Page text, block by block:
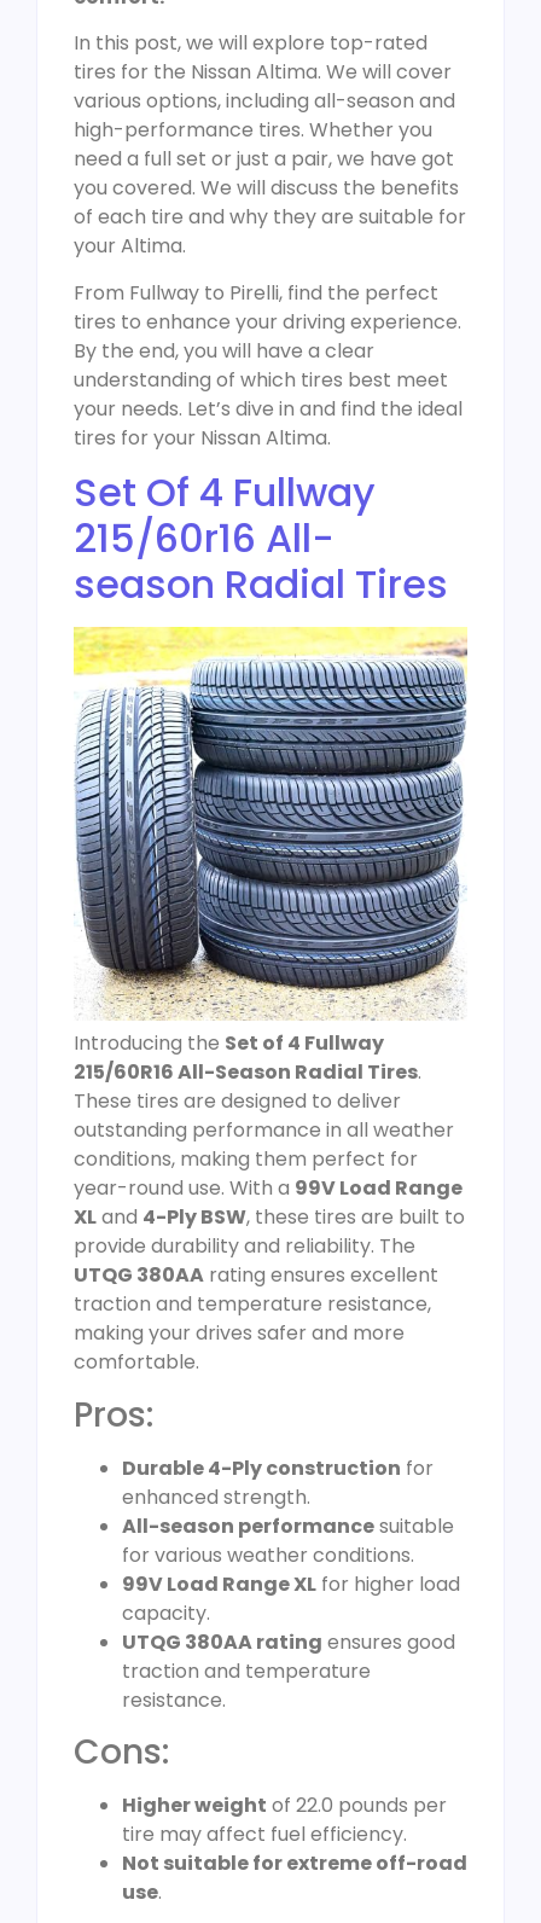
In this post, we will explore top-rated
tires for the Nissan Altima. We will cover
various options, including all-season and
high-performance tires. Whether you
need a full set or just a pair, we have got
you covered. We will discuss the benefits
of each tire and why they are suitable for
your Altima.
From Fullway to Pirelli, find the perfect
tires to enhance your driving experience.
By the end, you will have a clear
understanding of which tires best meet
your needs. Let’s dive in and find the ideal
tires for your Nissan Altima.
Set Of 4 Fullway
215/60r16 All-
season Radial Tires
Introducing the Set of 4 Fullway
215/60R16 All-Season Radial Tires.
These tires are designed to deliver
outstanding performance in all weather
conditions, making them perfect for
year-round use. With a 99V Load Range
XLand 4-Ply BSW, these tires are built to
provide durability and reliability. The
UTQG 380AA rating ensures excellent
traction and temperature resistance,
making your drives safer and more
comfortable.
Pros:
Durable 4-Ply construction for
enhanced strength.
All-season performancesuitable
for various weather conditions.
99V Load Range XL for higher load
capacity.
UTQG 380AA rating ensures good
traction and temperature
resistance.
Cons:
Higher weight of 22.0 pounds per
tire may affect fuel efficiency.
Not suitable for extreme off-road
use.